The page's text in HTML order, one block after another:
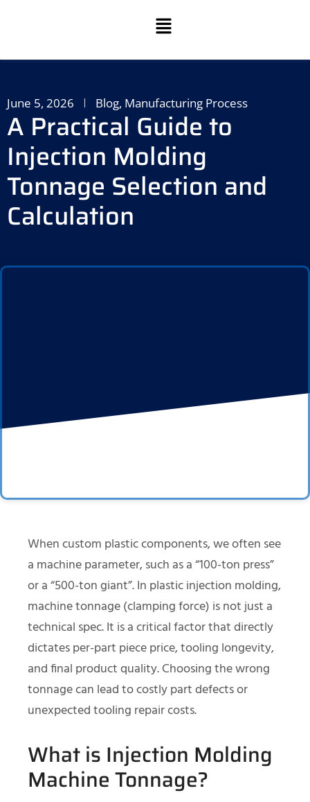
June 5, 2026 Blog, Manufacturing Process
A Practical Guide to
Injection Molding
Tonnage Selection and
Calculation
When custom plastic components, we often see
a machine parameter, such as a “100-ton press”
or a “500-ton giant”. In plastic injection molding,
machine tonnage (clamping force) is not just a
technical spec. It is a critical factor that directly
dictates per-part piece price, tooling longevity,
and final product quality. Choosing the wrong
tonnage can lead to costly part defects or
unexpected tooling repair costs.
What is Injection Molding
Machine Tonnage?